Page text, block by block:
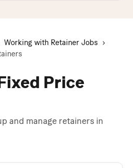
Working with Retainer Jobs
Price
and manage retainers in